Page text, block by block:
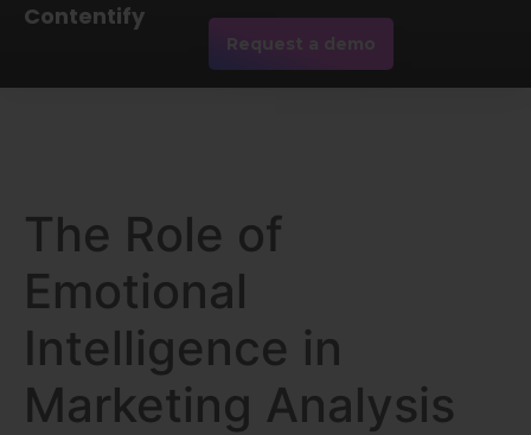
Contentify
Request a demo
The Role of
Emotional
Intelligence in
Marketing Analysis